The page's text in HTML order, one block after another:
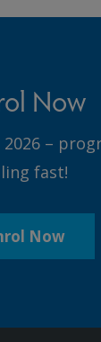
Now
–
fast!
Now